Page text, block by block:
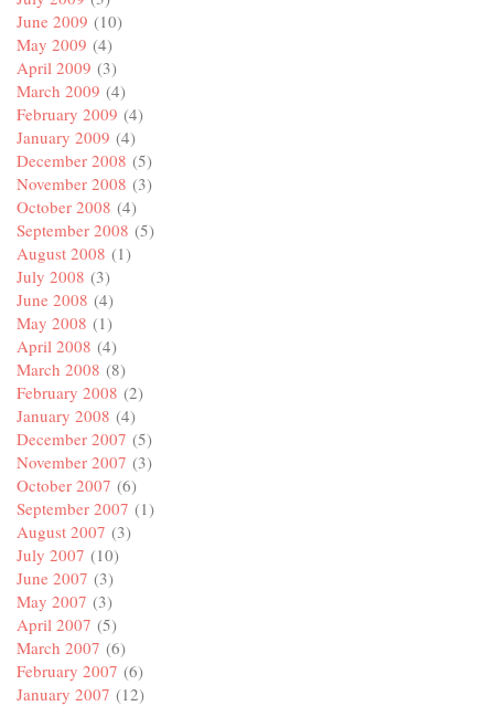
June 2009 (10)
May 2009 (4)
April 2009 (3)
March 2009 (4)
February 2009 (4)
January 2009 (4)
December 2008 (5)
November 2008 (3)
October 2008 (4)
September 2008 (5)
August 2008 (1)
July 2008 (3)
June 2008 (4)
May 2008 (1)
April 2008 (4)
March 2008 (8)
February 2008 (2)
January 2008 (4)
December 2007 (5)
November 2007 (3)
October 2007 (6)
September 2007 (1)
August 2007 (3)
July 2007 (10)
June 2007 (3)
May 2007 (3)
April 2007 (5)
March 2007 (6)
February 2007 (6)
January 2007 (12)